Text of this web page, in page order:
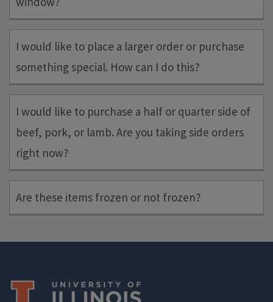
window or pick up someone else’s order.
I would like to place a larger order or purchase
something special. How can I do this?
Request pageand we will get back to you shortly on if we can
get it done.
I would like to purchase a half or quarter side of
beef, pork, or lamb. Are you taking side orders
right now?
Are these items frozen or not frozen?
order.